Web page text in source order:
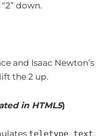
down.
and Isaac Newton’s
the 2 up.
in HTML5)
teletype text,